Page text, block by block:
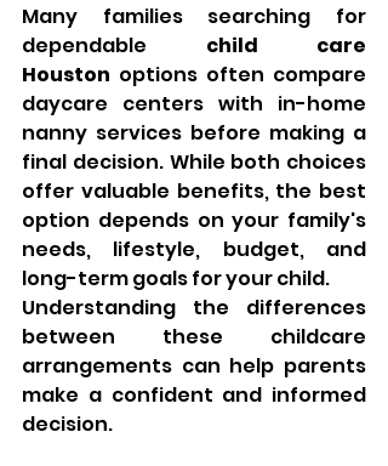
Many families searching for
dependable child care
Houston options often compare
daycare centers with in-home
nanny services before making a
final decision. While both choices
offer valuable benefits, the best
option depends on your family's
needs, lifestyle, budget, and
long-term goals for your child.
Understanding the differences
between these childcare
arrangements can help parents
make a confident and informed
decision.